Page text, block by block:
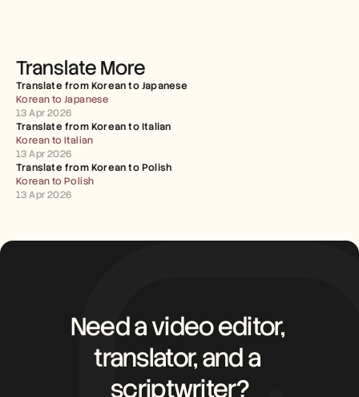
Translate More
Translate from Korean to Japanese
Korean to Japanese
13 Apr 2026
Translate from Korean to Italian
Korean to Italian
13 Apr 2026
Translate from Korean to Polish
Korean to Polish
13 Apr 2026
Need a video editor,
translator, and a
scriptwriter?